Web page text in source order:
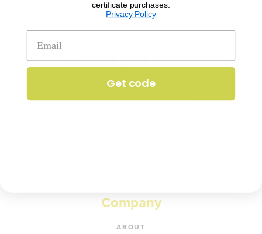
SIGN UP TO RECEIVE 'THE SCOOP'
Get 20% off your first order!
Enter your email to get 20% off your order.
Company
ABOUT
certificate purchases.
Privacy Policy
Get code